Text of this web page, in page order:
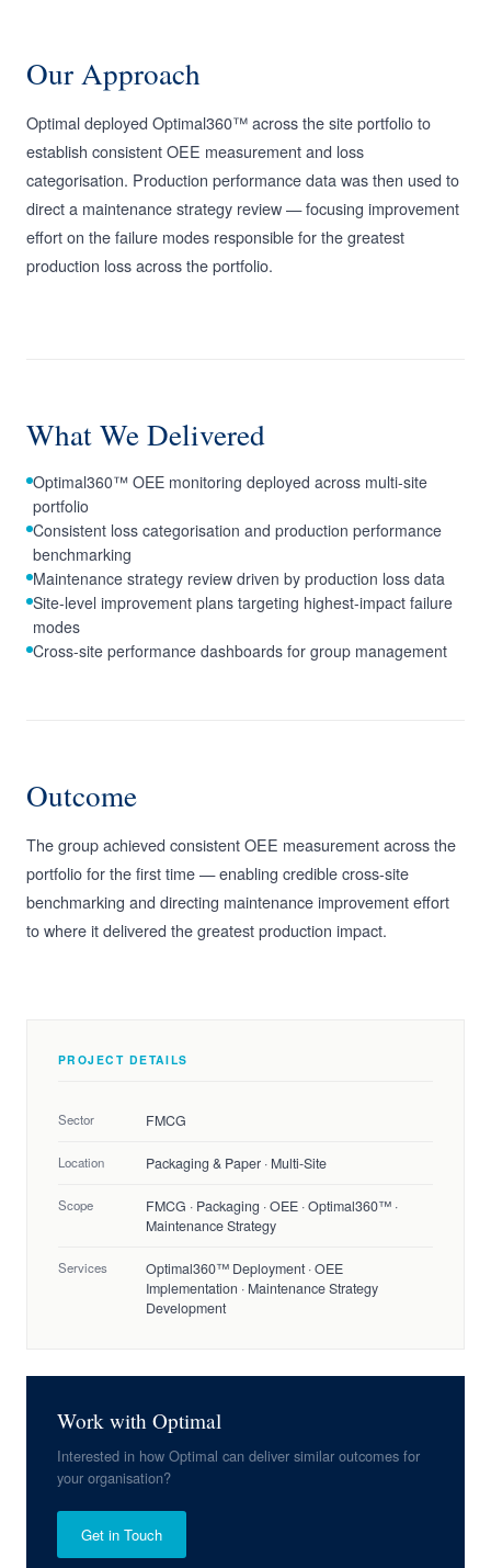
Our Approach
Optimal deployed Optimal360™ across the site portfolio to
establish consistent OEE measurement and loss
categorisation. Production performance data was then used to
direct a maintenance strategy review — focusing improvement
effort on the failure modes responsible for the greatest
production loss across the portfolio.
What We Delivered
Optimal360™ OEE monitoring deployed across multi-site
portfolio
Consistent loss categorisation and production performance
benchmarking
Maintenance strategy review driven by production loss data
Site-level improvement plans targeting highest-impact failure
modes
Cross-site performance dashboards for group management
Outcome
The group achieved consistent OEE measurement across the
portfolio for the first time — enabling credible cross-site
benchmarking and directing maintenance improvement effort
to where it delivered the greatest production impact.
PROJECT DETAILS
Sector FMCG
Location Packaging & Paper · Multi-Site
Scope
FMCG · Packaging · OEE · Optimal360™ ·
Maintenance Strategy
Services
Optimal360™ Deployment · OEE
Implementation · Maintenance Strategy
Development
Work with Optimal
Interested in how Optimal can deliver similar outcomes for
your organisation?
Get in Touch